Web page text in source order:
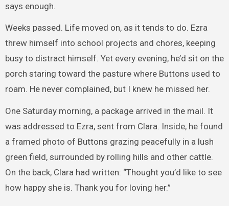
says enough.
Weeks passed. Life moved on, as it tends to do. Ezra
threw himself into school projects and chores, keeping
busy to distract himself. Yet every evening, he’d sit on the
porch staring toward the pasture where Buttons used to
roam. He never complained, but I knew he missed her.
One Saturday morning, a package arrived in the mail. It
was addressed to Ezra, sent from Clara. Inside, he found
a framed photo of Buttons grazing peacefully in a lush
green field, surrounded by rolling hills and other cattle.
On the back, Clara had written: “Thought you’d like to see
how happy she is. Thank you for loving her.”